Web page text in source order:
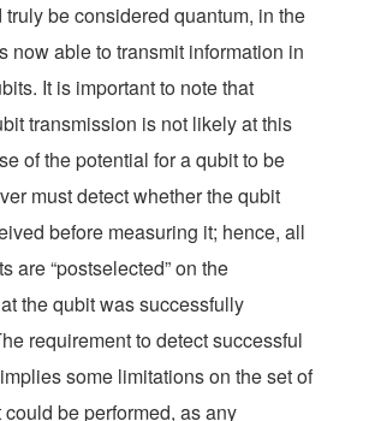
truly be considered quantum, in the
now able to transmit information in
It is important to note that
transmission is not likely at this
of the potential for a qubit to be
must detect whether the qubit
before measuring it; hence, all
are “postselected” on the
the qubit was successfully
requirement to detect successful
some limitations on the set of
be performed, as any